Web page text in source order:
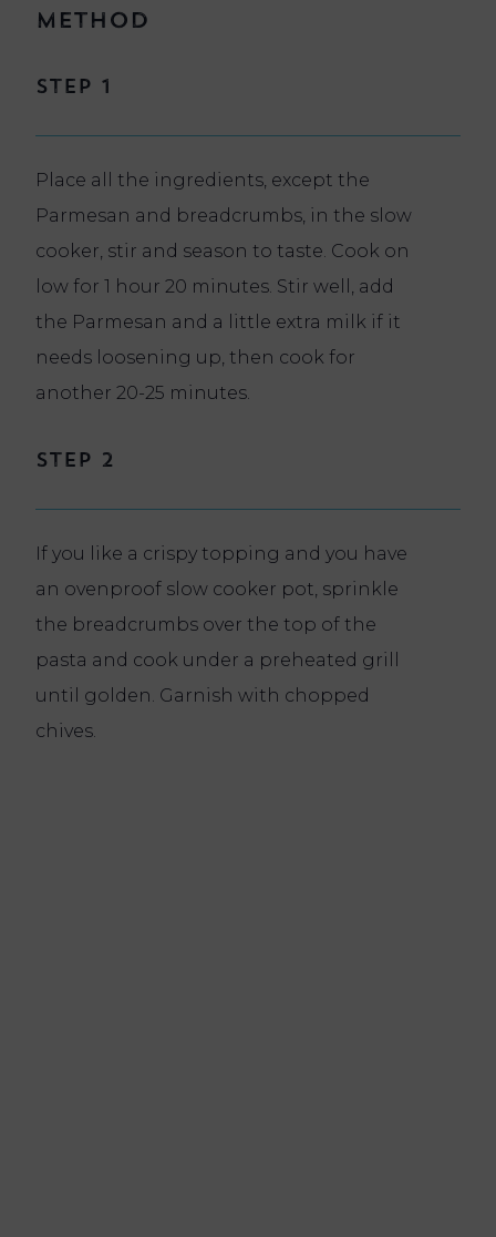
Method
Step 1
Place all the ingredients, except the
Parmesan and breadcrumbs, in the slow
cooker, stir and season to taste. Cook on
low for 1 hour 20 minutes. Stir well, add
the Parmesan and a little extra milk if it
needs loosening up, then cook for
another 20-25 minutes.
Step 2
If you like a crispy topping and you have
an ovenproof slow cooker pot, sprinkle
the breadcrumbs over the top of the
pasta and cook under a preheated grill
until golden. Garnish with chopped
chives.